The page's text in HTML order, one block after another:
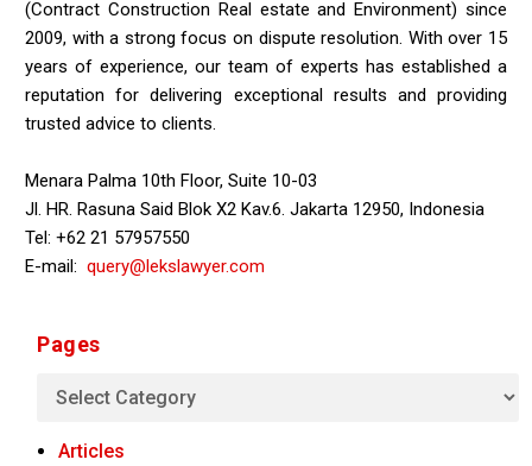
(Contract Construction Real estate and Environment) since
2009, with a strong focus on dispute resolution. With over 15
years of experience, our team of experts has established a
reputation for delivering exceptional results and providing
trusted advice to clients.
Menara Palma 10th Floor, Suite 10-03
Jl. HR. Rasuna Said Blok X2 Kav.6. Jakarta 12950, Indonesia
Tel: +62 21 57957550
E-mail:query@lekslawyer.com
Pages
Articles